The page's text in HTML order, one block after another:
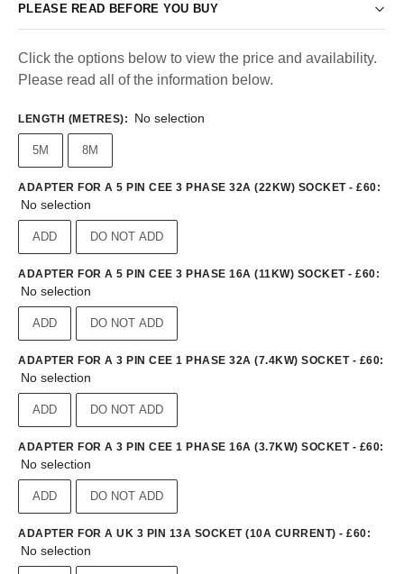
PLEASE READ BEFORE YOU BUY
Click the options below to view the price and availability.
Please read all of the information below.
LENGTH (METRES): No selection
5M 8M
ADAPTER FOR A 5 PIN CEE 3 PHASE 32A (22KW) SOCKET - £60:
No selection
ADD DO NOT ADD
ADAPTER FOR A 5 PIN CEE 3 PHASE 16A (11KW) SOCKET - £60:
No selection
ADD DO NOT ADD
ADAPTER FOR A 3 PIN CEE 1 PHASE 32A (7.4KW) SOCKET - £60:
No selection
ADD DO NOT ADD
ADAPTER FOR A 3 PIN CEE 1 PHASE 16A (3.7KW) SOCKET - £60:
No selection
ADD DO NOT ADD
ADAPTER FOR A UK 3 PIN 13A SOCKET (10A CURRENT) - £60:
No selection